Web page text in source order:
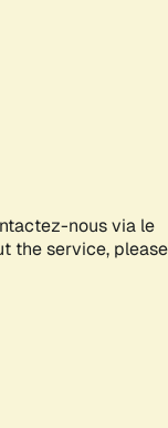
nous via le
the service, please